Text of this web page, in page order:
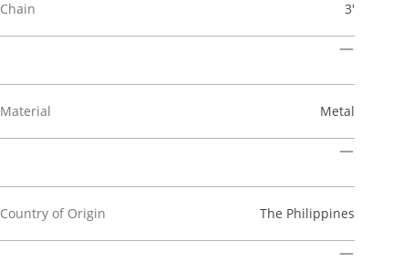
Chain 3'
Material Metal
Country of Origin The Philippines